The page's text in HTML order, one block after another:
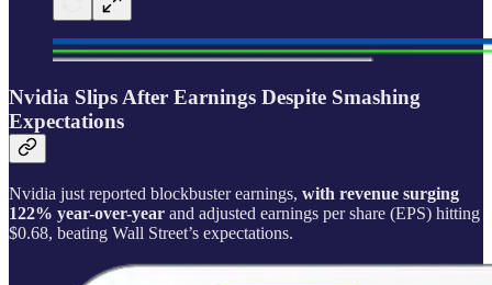
Nvidia Slips After Earnings Despite Smashing
Expectations
Nvidia just reported blockbuster earnings, with revenue surging
122% year-over-year and adjusted earnings per share (EPS) hitting
$0.68, beating Wall Street’s expectations.